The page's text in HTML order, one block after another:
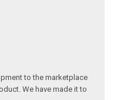
to the marketplace
We have made it to